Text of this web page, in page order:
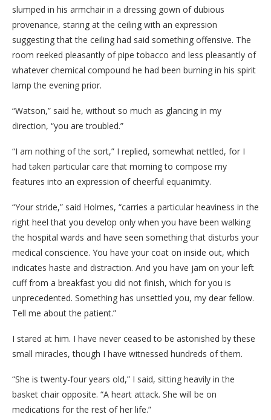
slumped in his armchair in a dressing gown of dubious
provenance, staring at the ceiling with an expression
suggesting that the ceiling had said something offensive. The
room reeked pleasantly of pipe tobacco and less pleasantly of
whatever chemical compound he had been burning in his spirit
lamp the evening prior.
“Watson,” said he, without so much as glancing in my
direction, “you are troubled.”
“I am nothing of the sort,” I replied, somewhat nettled, for I
had taken particular care that morning to compose my
features into an expression of cheerful equanimity.
“Your stride,” said Holmes, “carries a particular heaviness in the
right heel that you develop only when you have been walking
the hospital wards and have seen something that disturbs your
medical conscience. You have your coat on inside out, which
indicates haste and distraction. And you have jam on your left
cuff from a breakfast you did not finish, which for you is
unprecedented. Something has unsettled you, my dear fellow.
Tell me about the patient.”
I stared at him. I have never ceased to be astonished by these
small miracles, though I have witnessed hundreds of them.
“She is twenty-four years old,” I said, sitting heavily in the
basket chair opposite. “A heart attack. She will be on
medications for the rest of her life.”